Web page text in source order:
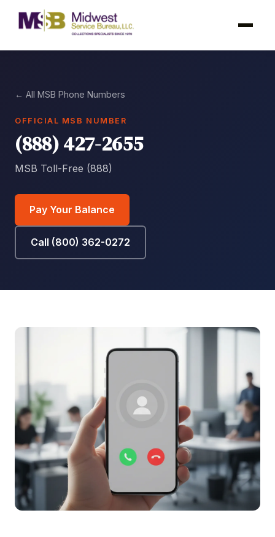
← All MSB Phone Numbers
OFFICIAL MSB NUMBER
(888) 427-2655
MSB Toll-Free (888)
Pay Your Balance
Call (800) 362-0272